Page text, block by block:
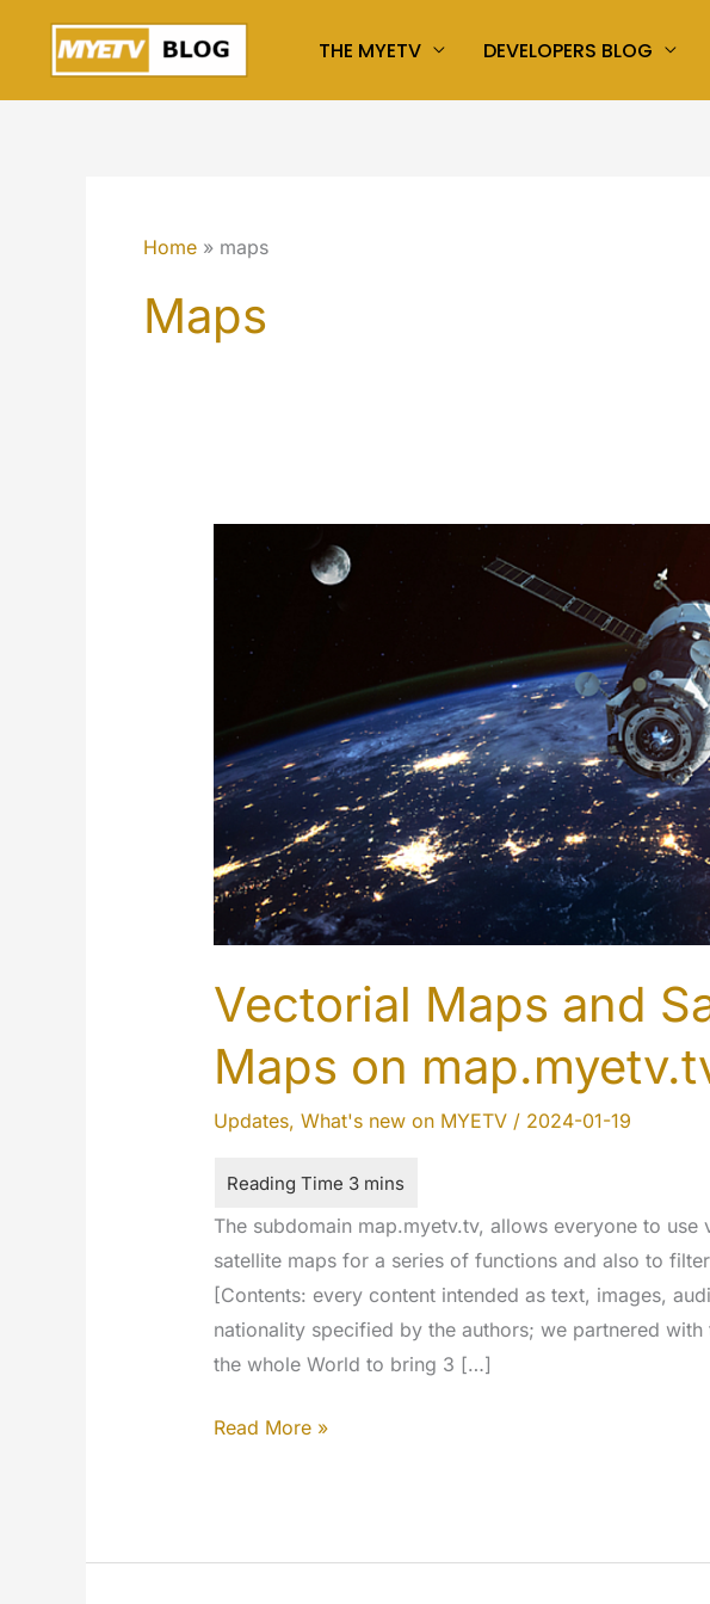
content
THE MYETV DEVELOPERS BLOG
Home maps
Maps
Vectorial Maps and
Maps on
Updates, What's new on MYETV/ 2024-01-19
The subdomain map.myetv.tv, allows everyone to
satellite maps for a series of functions and also to
[Contents: every content intended as text, images,
nationality specified by the authors; we partnered
the whole World to bring 3 […]
Vectorial
Maps
Read More »